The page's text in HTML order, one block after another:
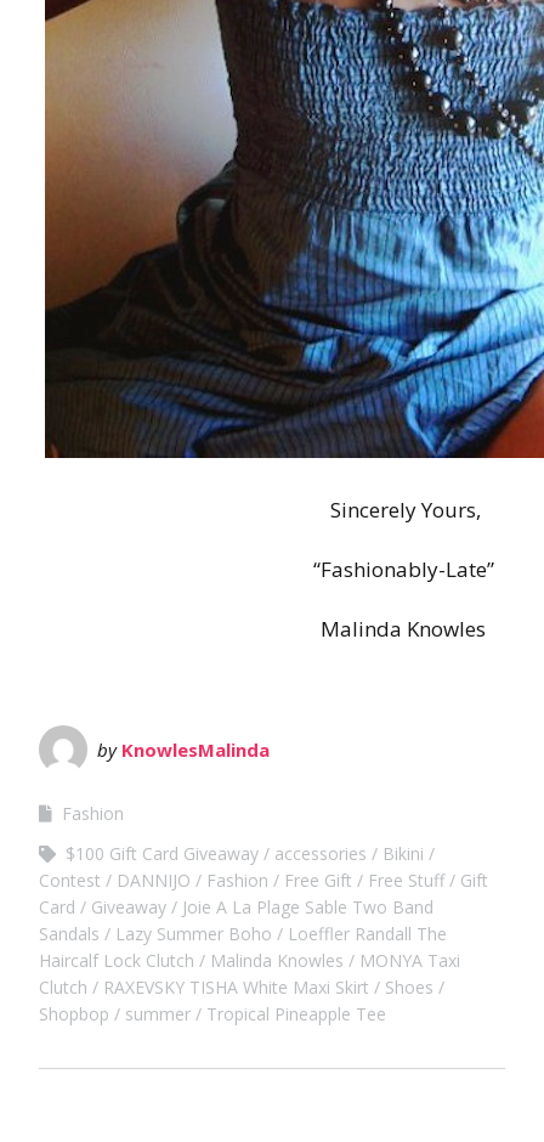
Sincerely Yours,
“Fashionably-Late”
Malinda Knowles
by KnowlesMalinda
Fashion
$100 Gift Card Giveaway
accessories
Bikini
Contest
DANNIJO Fashion Free Gift Free Stuff
Gift
Card
Giveaway
Joie A La Plage Sable Two Band
Sandals
Lazy Summer Boho
Loeffler Randall The
Haircalf Lock Clutch
Malinda Knowles
MONYA Taxi
Clutch
RAXEVSKY TISHA White Maxi Skirt
Shoes
Shopbop
summer Tropical Pineapple Tee